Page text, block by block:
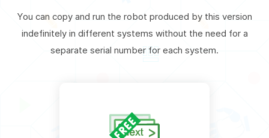
You can copy and run the robot produced by this version
indefinitely in different systems without the need for a
separate serial number for each system.